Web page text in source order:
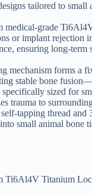
tailored to small
medical-grade
or implant rejection
ensuring long-
mechanism forms a
stable bone
sized for
trauma to
tapping thread and
small animal
Ti6Al4V Titanium